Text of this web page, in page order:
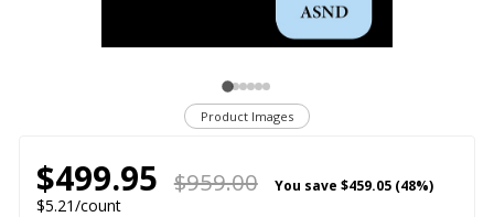
Product Images
$499.95 $959.00 You save $459.05 (48%)
$5.21/count